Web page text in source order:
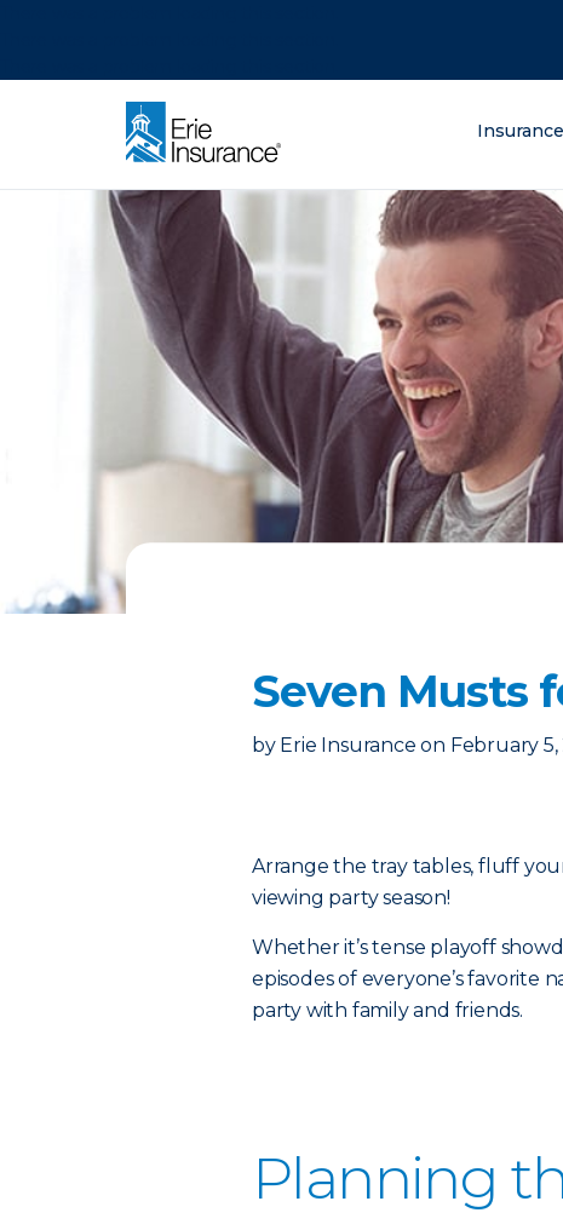
Insurance
Seven Musts
by Erie Insurance on February
Arrange the tray tables, fluff
viewing party season!
Whether it’s tense playoff
episodes of everyone’s favorite
party with family and friends.
Planning